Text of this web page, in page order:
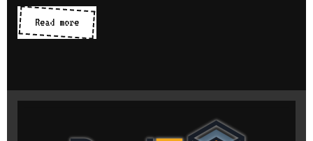
Read moreWomen
in
Heather